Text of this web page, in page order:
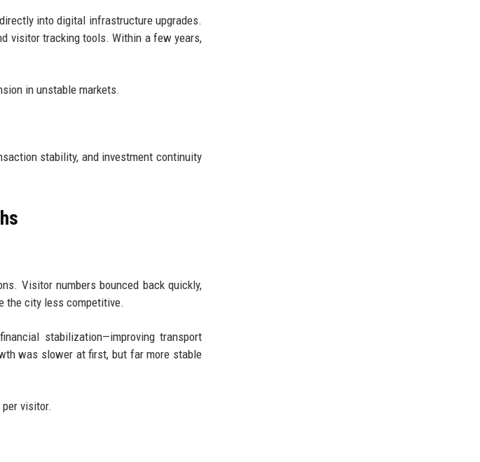
into digital infrastructure upgrades.
visitor tracking tools. Within a few years,
in unstable markets.
stability, and investment continuity
Visitor numbers bounced back quickly,
the city less competitive.
stabilization—improving transport
was slower at first, but far more stable
visitor.